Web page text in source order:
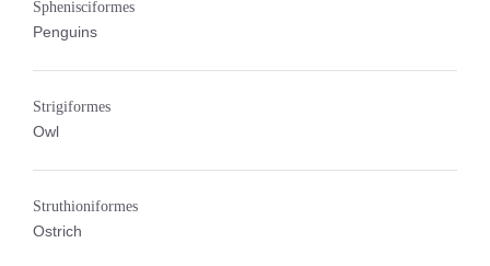
Sphenisciformes
Penguins
Strigiformes
Owl
Struthioniformes
Ostrich